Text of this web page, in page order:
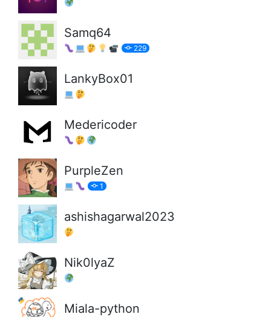
Samq64
229
LankyBox01
Medericoder
PurpleZen
1
ashishagarwal2023
Nik0lyaZ
Miala-python